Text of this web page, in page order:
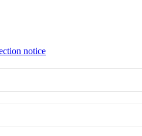
notice